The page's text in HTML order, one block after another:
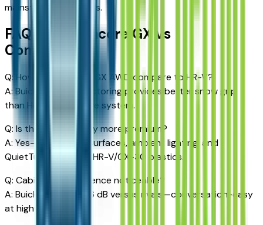
mainstream sameness.
FAQ: Buick Encore GX vs
Competitors
Q: How does Encore GX AWD compare to HR-V?
A: Buick's torque-vectoring provides better snow grip
than Honda's reactive system.
Q: Is the interior really more premium?
A: Yes—soft-touch surfaces, ambient lighting, and
QuietTuning exceed HR-V/CX-30 plastics.
Q: Cabin noise difference noticeable?
A: Buick reduces 4-6 dB versus rivals—conversation-easy
at highway speeds.